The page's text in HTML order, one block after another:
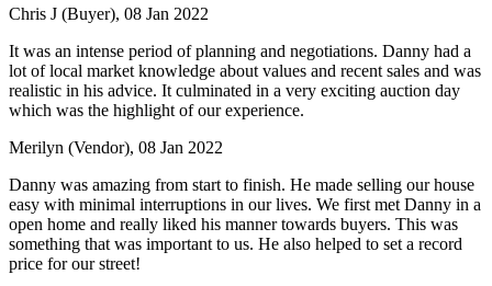
Chris J (Buyer), 08 Jan 2022
It was an intense period of planning and negotiations. Danny had a
lot of local market knowledge about values and recent sales and was
realistic in his advice. It culminated in a very exciting auction day
which was the highlight of our experience.
Merilyn (Vendor), 08 Jan 2022
Danny was amazing from start to finish. He made selling our house
easy with minimal interruptions in our lives. We first met Danny in a
open home and really liked his manner towards buyers. This was
something that was important to us. He also helped to set a record
price for our street!